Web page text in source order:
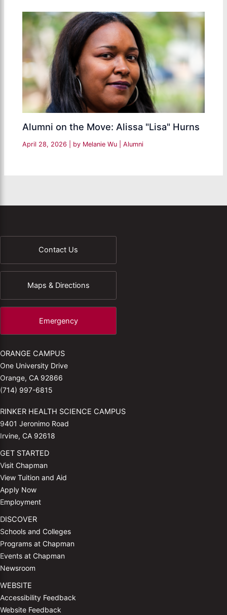
Alumni on the Move: Alissa "Lisa" Hurns
April 28, 2026 | by Melanie Wu |Alumni
Contact Us
Maps & Directions
Emergency
ORANGE CAMPUS
One University Drive
Orange, CA 92866
(714) 997-6815
RINKER HEALTH SCIENCE CAMPUS
9401 Jeronimo Road
Irvine, CA 92618
GET STARTED
Visit Chapman
View Tuition and Aid
Apply Now
Employment
DISCOVER
Schools and Colleges
Programs at Chapman
Events at Chapman
Newsroom
WEBSITE
Accessibility Feedback
Website Feedback